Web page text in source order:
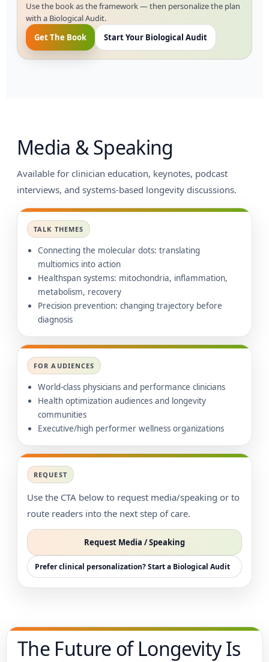
Use the book as the framework — then personalize the plan
with a Biological Audit.
Get The Book
Start Your Biological Audit
Media & Speaking
Available for clinician education, keynotes, podcast
interviews, and systems-based longevity discussions.
TALK THEMES
Connecting the molecular dots: translating
multiomics into action
Healthspan systems: mitochondria, inflammation,
metabolism, recovery
Precision prevention: changing trajectory before
diagnosis
FOR AUDIENCES
World-class physicians and performance clinicians
Health optimization audiences and longevity
communities
Executive/high performer wellness organizations
REQUEST
Use the CTA below to request media/speaking or to
route readers into the next step of care.
Request Media / Speaking
Prefer clinical personalization? Start a Biological Audit
The Future of Longevity Is